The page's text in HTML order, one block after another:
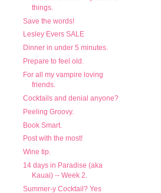
things.
Save the words!
Lesley Evers SALE
Dinner in under 5 minutes.
Prepare to feel old.
For all my vampire loving
friends.
Cocktails and denial anyone?
Peeling Groovy.
Book Smart.
Post with the most!
Wine tip.
14 days in Paradise (aka
Kauai) -- Week 2.
Summer-y Cocktail? Yes